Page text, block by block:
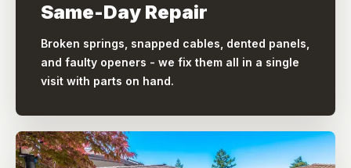
Same-Day Repair
Broken springs, snapped cables, dented panels,
and faulty openers - we fix them all in a single
visit with parts on hand.